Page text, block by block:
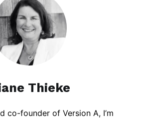
Thieke
co-founder of Version A, I’m